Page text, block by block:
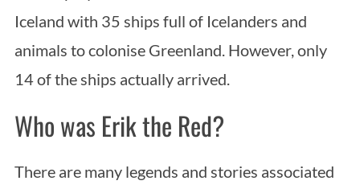
Iceland with 35 ships full of Icelanders and
animals to colonise Greenland. However, only
14 of the ships actually arrived.
Who was Erik the Red?
There are many legends and stories associated